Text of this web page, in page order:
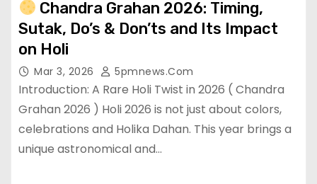
Chandra Grahan 2026: Timing,
Sutak, Do’s & Don’ts and Its Impact
on Holi
Mar 3, 2026 5pmnews.com
Introduction: A Rare Holi Twist in 2026 ( Chandra
Grahan 2026 ) Holi 2026 is not just about colors,
celebrations and Holika Dahan. This year brings a
unique astronomical and…